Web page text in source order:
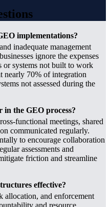
implementations?
inadequate management
ignore the expenses
systems not built to work
nearly 70% of integration
not assessed during the
in the GEO process?
functional meetings, shared
communicated regularly.
to encourage collaboration
assessments and
friction and streamline
effective?
allocation, and enforcement